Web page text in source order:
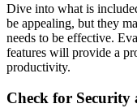
Dive into what is
be appealing, but they
needs to be effective.
features will provide a
productivity.
Check for Security